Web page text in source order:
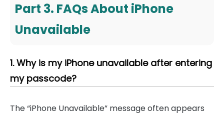
Part 3. FAQs About iPhone
Unavailable
1. Why is my iPhone unavailable after entering
my passcode?
The “iPhone Unavailable” message often appears